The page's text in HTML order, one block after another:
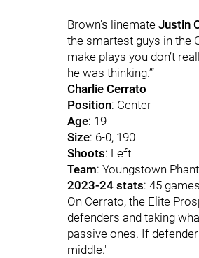
Brown's linemate Justin
the smartest guys in the
make plays you don’t
he was thinking.’”
Charlie Cerrato
Position: Center
Age: 19
Size: 6-0, 190
Shoots: Left
Team: Youngstown
2023-24 stats: 45
On Cerrato, the Elite
defenders and taking
passive ones. If
middle."